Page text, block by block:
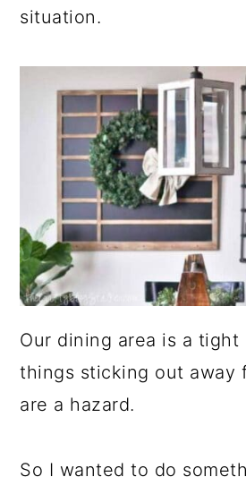
situation.
Our dining area is a tight
things sticking out away
are a hazard.
So I wanted to do